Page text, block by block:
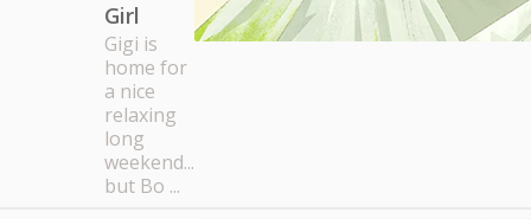
Girl
Gigi is
home for
a nice
relaxing
long
weekend...
but Bo ...